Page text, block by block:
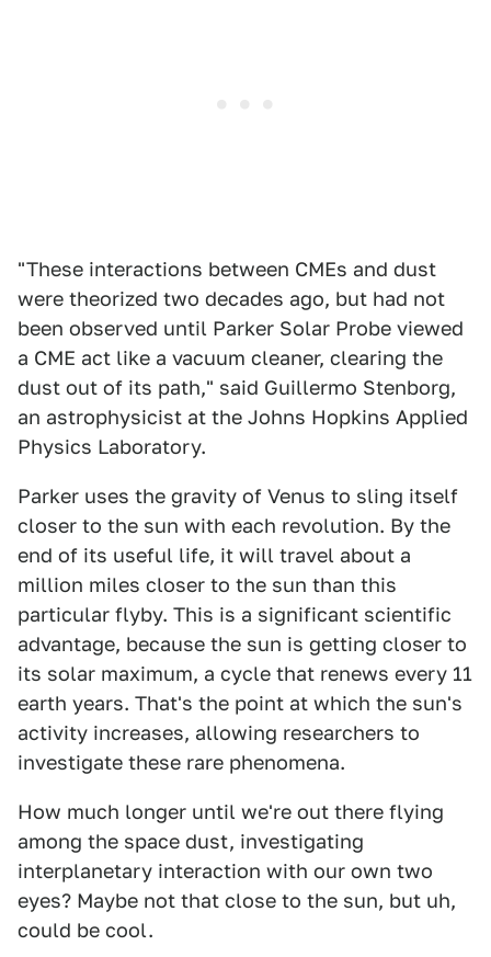
"These interactions between CMEs and dust
were theorized two decades ago, but had not
been observed until Parker Solar Probe viewed
a CME act like a vacuum cleaner, clearing the
dust out of its path," said Guillermo Stenborg,
an astrophysicist at the Johns Hopkins Applied
Physics Laboratory.
Parker uses the gravity of Venus to sling itself
closer to the sun with each revolution. By the
end of its useful life, it will travel about a
million miles closer to the sun than this
particular flyby. This is a significant scientific
advantage, because the sun is getting closer to
its solar maximum, a cycle that renews every 11
earth years. That's the point at which the sun's
activity increases, allowing researchers to
investigate these rare phenomena.
How much longer until we're out there flying
among the space dust, investigating
interplanetary interaction with our own two
eyes? Maybe not that close to the sun, but uh,
could be cool.